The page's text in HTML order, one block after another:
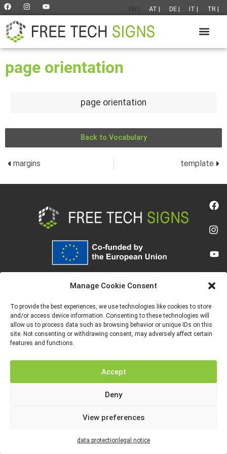
Manage Cookie Consent
To provide the best experiences, we use technologies like cookies to store
and/or access device information. Consenting to these technologies will
allow us to process data such as browsing behavior or unique IDs on this
site. Not consenting or withdrawing consent, may adversely affect certain
features and functions.
Accept
Deny
View preferences
data protection legal notice
EN | AT | DE | IT | TR |
page orientation
page orientation
Back to Vocabulary
margins template
those of the author(s) only and do not necessarily reflect those of the
European Union or the European Education and Culture Executive Agency